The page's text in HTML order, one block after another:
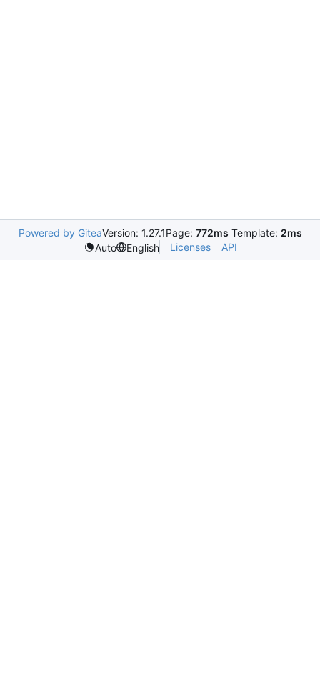
Powered by GiteaVersion: 1.27.1Page: 772ms Template: 2ms
Auto
English Licenses API